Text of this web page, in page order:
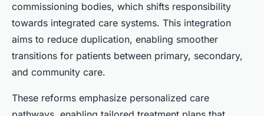
commissioning bodies, which shifts responsibility
towards integrated care systems. This integration
aims to reduce duplication, enabling smoother
transitions for patients between primary, secondary,
and community care.
These reforms emphasize personalized care